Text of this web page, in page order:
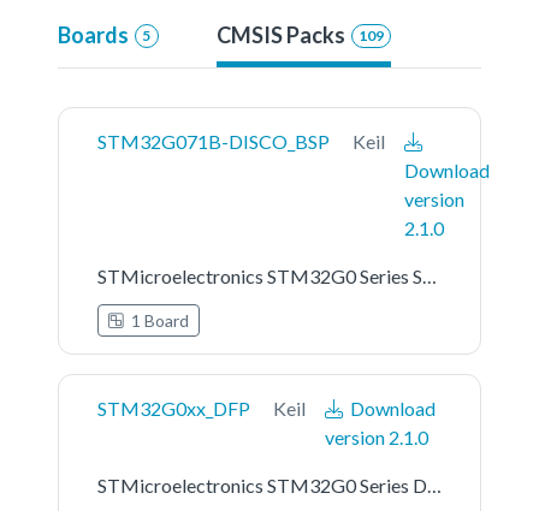
Boards 5 CMSIS Packs 109
STM32G071B-DISCO_BSP
Keil
Download
version
2.1.0
STMicroelectronics STM32G0 Series STM32G071B-DISCO Board Support Pack
1 Board
STM32G0xx_DFP Keil
Download
version 2.1.0
STMicroelectronics STM32G0 Series Device Support